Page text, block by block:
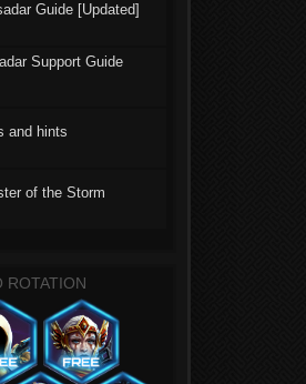
Guide [Updated]
Support Guide
and hints
of the Storm
ROTATION